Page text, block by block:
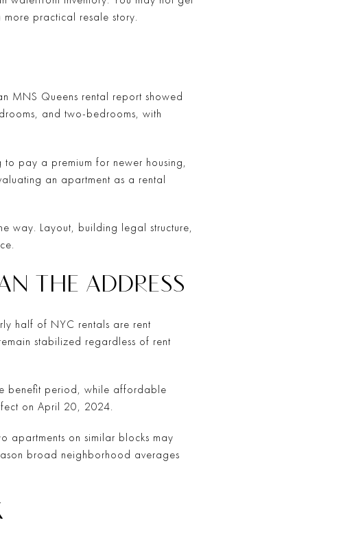
practical resale story.
MNS Queens rental report showed
and two-bedrooms, with
to pay a premium for newer housing,
an apartment as a rental
way. Layout, building legal structure,
THE ADDRESS
half of NYC rentals are rent
stabilized regardless of rent
benefit period, while affordable
on April 20, 2024.
apartments on similar blocks may
broad neighborhood averages